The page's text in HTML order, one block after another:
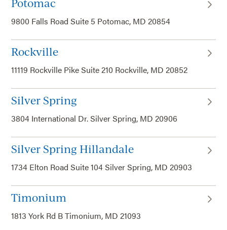
Potomac
9800 Falls Road Suite 5 Potomac, MD 20854
Rockville
11119 Rockville Pike Suite 210 Rockville, MD 20852
Silver Spring
3804 International Dr. Silver Spring, MD 20906
Silver Spring Hillandale
1734 Elton Road Suite 104 Silver Spring, MD 20903
Timonium
1813 York Rd B Timonium, MD 21093